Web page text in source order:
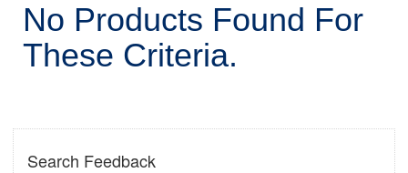
No Products Found For
These Criteria.
Search Feedback